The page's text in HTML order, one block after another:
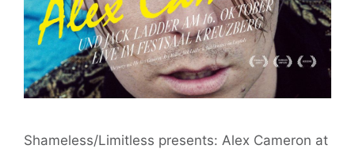
Shameless/Limitless presents: Alex Cameron at